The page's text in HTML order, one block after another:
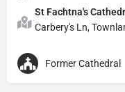
St Fachtna's
Carbery's Ln,
Former Cathedral